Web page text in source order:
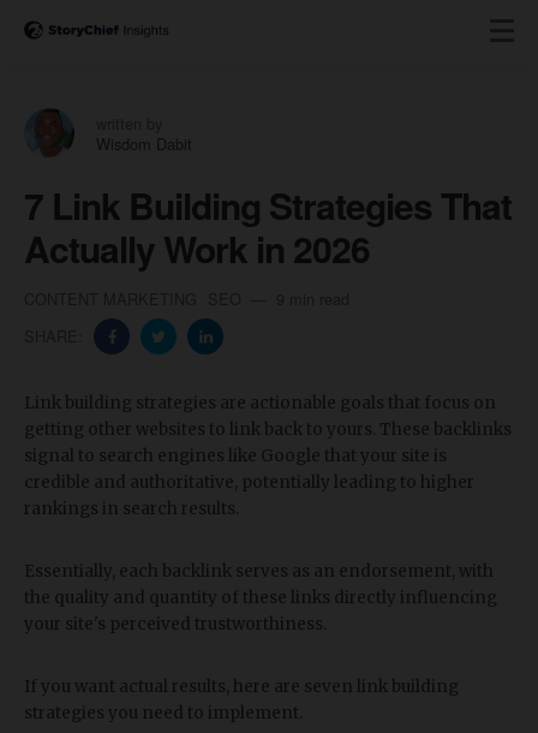
Wisdom Dabit
7 Link Building Strategies That
Actually Work in 2026
Link building strategies are actionable goals that focus on
getting other websites to link back to yours. These backlinks
signal to search engines like Google that your site is
credible and authoritative, potentially leading to higher
rankings in search results.
Essentially, each backlink serves as an endorsement, with
the quality and quantity of these links directly influencing
your site's perceived trustworthiness.
If you want actual results, here are seven link building
strategies you need to implement.